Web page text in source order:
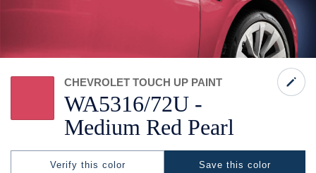
WA5316/72U -
Medium Red Pearl
CHEVROLET TOUCH UP PAINT
Save this color
Verify this color